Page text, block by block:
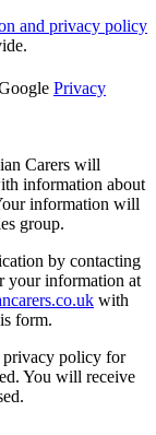
and privacy policy
Privacy
Carers will
information about
information will
group.
by contacting
your information at
with
form.
privacy policy for
You will receive